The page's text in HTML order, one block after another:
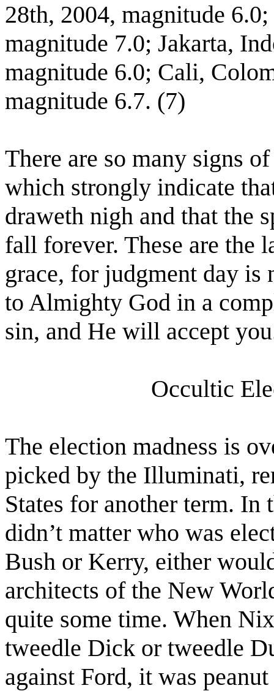
28th, 2004, magnitude
magnitude 7.0; Jakarta,
magnitude 6.0; Cali,
magnitude 6.7. (7)
There are so many signs
which strongly indicate
draweth nigh and that the
fall forever. These are the
grace, for judgment day is
to Almighty God in a
sin, and He will accept
Occultic
The election madness is
picked by the Illuminati,
States for another term.
didn’t matter who was
Bush or Kerry, either
architects of the New
quite some time. When
tweedle Dick or tweedle
against Ford, it was